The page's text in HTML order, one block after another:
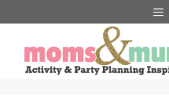
content